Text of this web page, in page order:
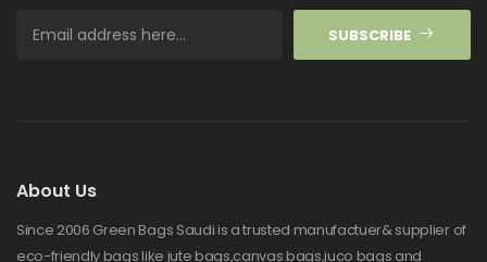
SUBSCRIBE
About Us
Since 2006 Green Bags Saudi is a trusted manufactuer& supplier of
eco-friendly bags like jute bags,canvas bags,juco bags and